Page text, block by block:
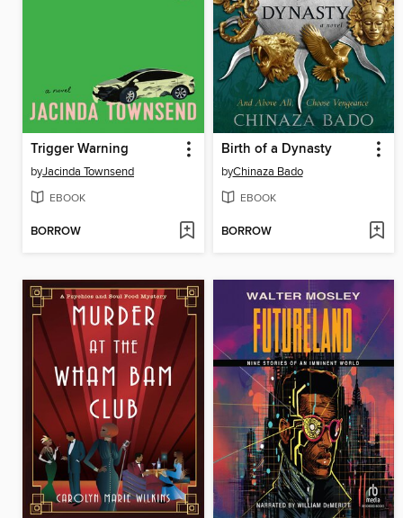
Trigger Warning
byJacinda Townsend
EBOOK
BORROW
Birth of a Dynasty
byChinaza Bado
EBOOK
BORROW